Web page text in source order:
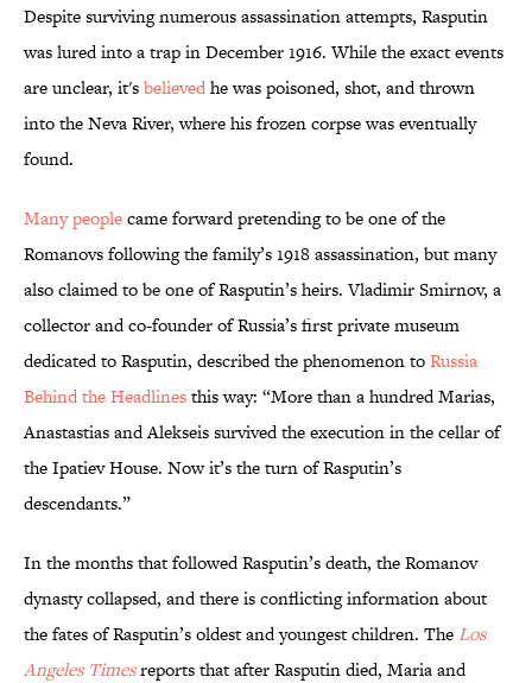
Despite surviving numerous assassination attempts, Rasputin
was lured into a trap in December 1916. While the exact events
are unclear, it'sbelievedhe was poisoned, shot, and thrown
into the Neva River, where his frozen corpse was eventually
found.
Many peoplecame forward pretending to be one of the
Romanovs following the family’s 1918 assassination, but many
also claimed to be one of Rasputin’s heirs. Vladimir Smirnov, a
collector and co-founder of Russia’s first private museum
dedicated to Rasputin, described the phenomenon toRussia
Behind the Headlinesthis way: “More than a hundred Marias,
Anastastias and Alekseis survived the execution in the cellar of
the Ipatiev House. Now it’s the turn of Rasputin’s
descendants.”
In the months that followed Rasputin’s death, the Romanov
dynasty collapsed, and there is conflicting information about
the fates of Rasputin’s oldest and youngest children. The Los
Angeles Timesreports that after Rasputin died, Maria and